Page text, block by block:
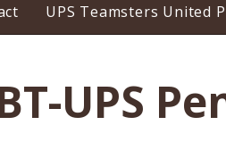
UPS Teamsters United
UPS